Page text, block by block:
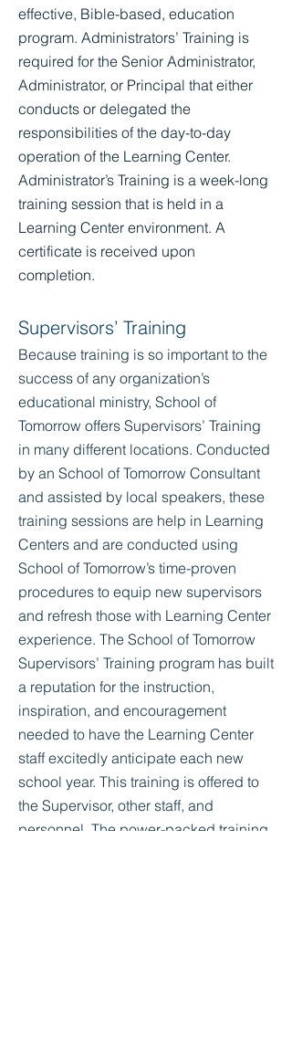
effective, Bible-based, education
program. Administrators’ Training is
required for the Senior Administrator,
Administrator, or Principal that either
conducts or delegated the
responsibilities of the day-to-day
operation of the Learning Center.
Administrator’s Training is a week-long
training session that is held in a
Learning Center environment. A
certificate is received upon
completion.
Supervisors’ Training
Because training is so important to the
success of any organization’s
educational ministry, School of
Tomorrow offers Supervisors’ Training
in many different locations. Conducted
by an School of Tomorrow Consultant
and assisted by local speakers, these
training sessions are help in Learning
Centers and are conducted using
School of Tomorrow’s time-proven
procedures to equip new supervisors
and refresh those with Learning Center
experience. The School of Tomorrow
Supervisors’ Training program has built
a reputation for the instruction,
inspiration, and encouragement
needed to have the Learning Center
staff excitedly anticipate each new
school year. This training is offered to
the Supervisor, other staff, and
personnel. The power-packed training